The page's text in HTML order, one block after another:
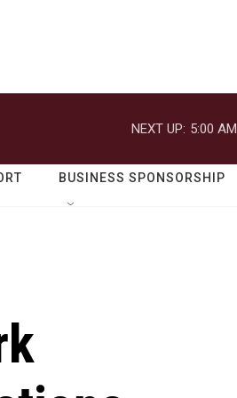
NEXT UP: 5:00 AM
BUSINESS SPONSORSHIP